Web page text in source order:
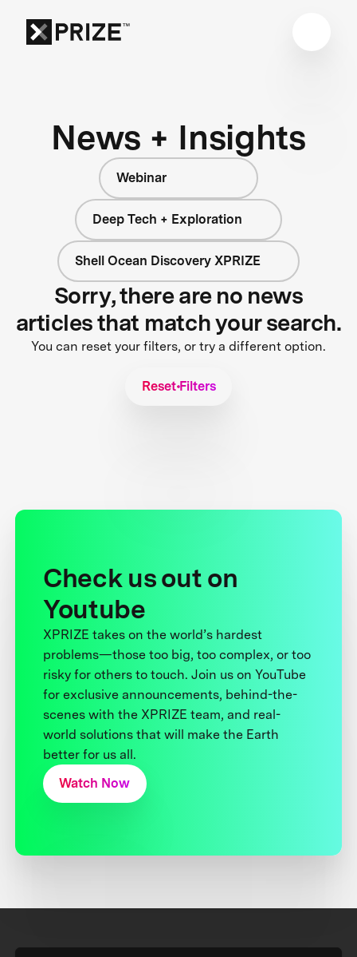
News + Insights
Webinar
Deep Tech + Exploration
Shell Ocean Discovery XPRIZE
Sorry, there are no news
articles that match your search.
You can reset your filters, or try a different option.
Reset Filters
Check us out on
Youtube
XPRIZE takes on the world’s hardest
problems—those too big, too complex, or too
risky for others to touch. Join us on YouTube
for exclusive announcements, behind-the-
scenes with the XPRIZE team, and real-
world solutions that will make the Earth
better for us all.
Watch Now